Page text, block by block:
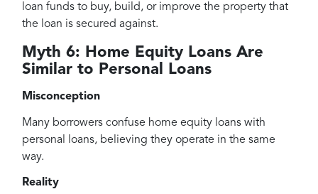
loan funds to buy, build, or improve the property that
the loan is secured against.
Myth 6: Home Equity Loans Are
Similar to Personal Loans
Misconception
Many borrowers confuse home equity loans with
personal loans, believing they operate in the same
way.
Reality